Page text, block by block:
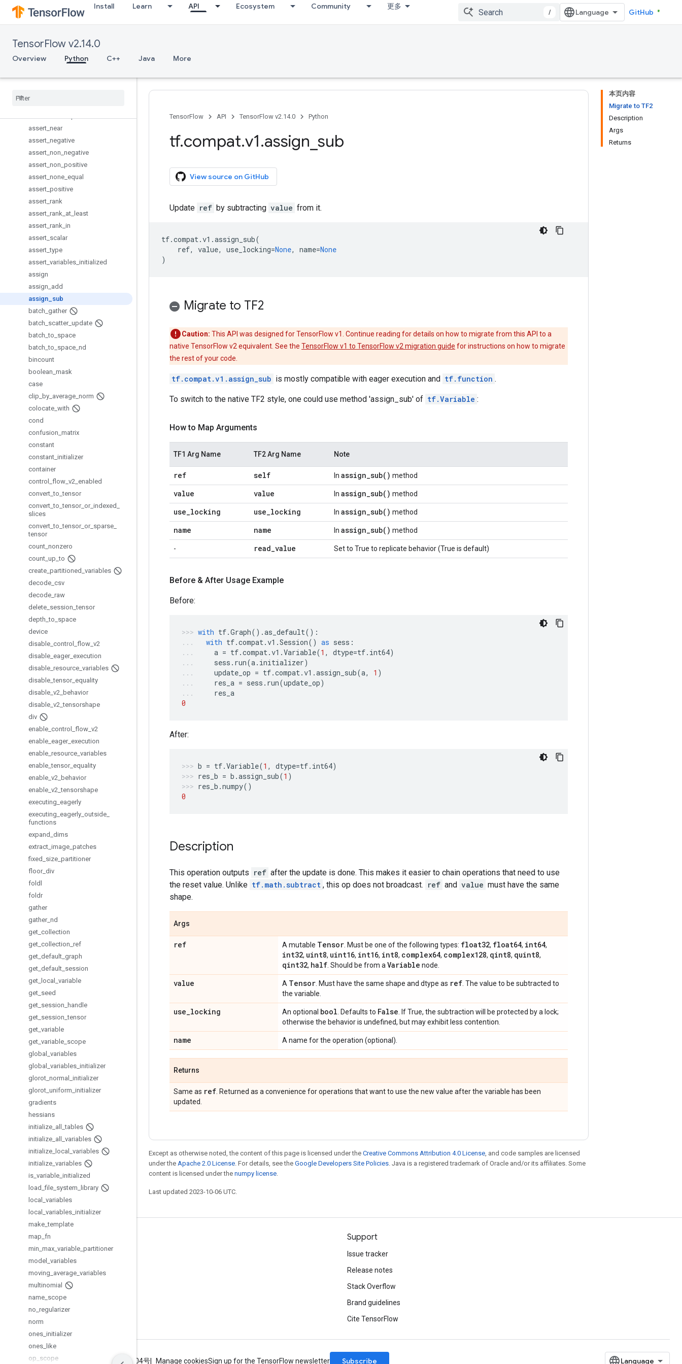
Install Learn API Ecosystem Community 更多
/ GitHub
TensorFlow v2.14.0
Overview Python C++ Java More
arg_max
arg_min
argmin
assert_equal
assert_greater_equal
assert near
assert negative
assert non negative
assert non positive
assert none equal
assert positive
assert rank
assert rank at
least
assert rank in
assert scalar
assert _type
assert variables initialized
assign
assign add
assign sub
batch gather
batch scatter_ update
batch _to space
batch _to space nd
bincount
boolean mask
case
clip by average norm
colocate with
cond
confusion matrix
constant
constant initializer
container
control
flow v2 enabled
convert _to _tensor
convert _to _tensor_ or_ indexed
slices
convert _to _tensor_ or_ sparse
tensor
count nonzero
count up _to
create partitioned variables
decode csv
decode raw
delete session _tensor
depth _to space
device
disable control flow v2
disable eager_ execution
disable resource variables
disable _tensor_ equality
disable v2 behavior
disable v2 _tensorshape
div
enable control flow v2
enable eager_ execution
enable resource variables
enable _tensor_ equality
enable v2 behavior
enable v2 _tensorshape
executing eagerly
executing eagerly outside
functions
expand dims
extract image patches
fixed size partitioner
floor_ div
foldl
foldr
gather
gather_ nd
get collection
get collection ref
get default graph
get default session
get
local
variable
get seed
get session handle
get session _tensor
get variable
get variable scope
global
variables
global
variables initializer
glorot normal
initializer
glorot uniform initializer
gradients
hessians
initialize all _tables
initialize all
variables
initialize
local
variables
initialize variables
is variable initialized
load _file system
library
local
variables
local
variables initializer
make _template
map fn
min max variable partitioner
model variables
moving average variables
multinomial
name scope
no regularizer
norm
ones initializer
ones like
op scope
本页内容
Migrate to TF2
Description
Args
Returns
TensorFlow API TensorFlow v2.14.0 Python
tf.compat.v1.assign sub
View source on GitHub
Update ref by subtracting value from it.
tf.compat.v1 .assign_sub(
ref, value, use_locking=None, name=None
)
Migrate to TF2
Caution: This API was designed for TensorFlow v1. Continue reading for details on how to migrate from this API to a
native TensorFlow v2 equivalent. See the TensorFlow v1 to TensorFlow v2 migration guide for instructions on how to migrate
the rest of your code.
tf.compat.v1.assign_sub is mostly compatible with eager execution and tf.function .
To switch to the native TF2 style, one could use method 'assign_sub' of tf.Variable :
How to Map Arguments
TF1 Arg Name TF2 Arg Name Note
ref self In assign_sub( ) method
value value In assign_sub( ) method
use_locking use_locking In assign_sub( ) method
name name In assign_sub( ) method
- read_value Set to True to replicate behavior (True is default)
Before & After Usage Example
Before:
with tf.Graph() .as_default():
with tf.compat.v1 .Session() as sess :
a = tf.compat.v1 .Variable(1 , dtype=tf. int64)
sess . run(a. initializer)
update_op = tf.compat.v1 .assign_sub(a, 1 )
res_a = sess . run(update_op)
res_a
0
After:
b = tf.Variable(1 , dtype=tf. int64)
res_b = b .assign_sub(1 )
res_b .numpy()
0
Description
This operation outputs ref after the update is done. This makes it easier to chain operations that need to use
the reset value. Unlike tf.math.subtract , this op does not broadcast. ref and value must have the same
shape.
Args
ref A mutable Tensor . Must be one of the following types: float32, float64, int64,
int32, uint8, uint16, int16, int8, complex64, complex128, qint8, quint8,
qint32, half . Should be from a Variable node.
value A Tensor . Must have the same shape and dtype as ref . The value to be subtracted to
the variable.
use_locking An optional bool . Defaults to False . If True, the subtraction will be protected by a lock;
otherwise the behavior is undefined, but may exhibit less contention.
name A name for the operation (optional).
Returns
Same as ref . Returned as a convenience for operations that want to use the new value after the variable has been
updated.
Except as otherwise noted, the content of this page is licensed under the Creative Commons Attribution 4.0 License, and code samples are licensed
under the Apache 2.0 License. For details, see the Google Developers Site Policies. Java is a registered trademark of Oracle and/or its affiliates. Some
content is licensed under the numpy license.
Last updated 2023-10-06 UTC.
Stay connected
GitHub
Twitter
Support
Issue tracker
Release notes
Stack Overflow
Brand guidelines
Cite TensorFlow
Terms Privacy ICP证合字B2-20070004号 Manage cookiesSign up for the TensorFlow newsletter Subscribe